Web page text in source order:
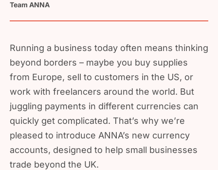
Team ANNA
Running a business today often means thinking
beyond borders – maybe you buy supplies
from Europe, sell to customers in the US, or
work with freelancers around the world. But
juggling payments in different currencies can
quickly get complicated. That’s why we’re
pleased to introduce ANNA’s new currency
accounts, designed to help small businesses
trade beyond the UK.